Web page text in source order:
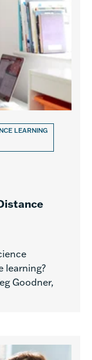
LEARNING
learning?
Goodner,